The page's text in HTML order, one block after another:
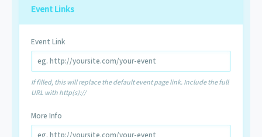
Event Links
Event Link
If filled, this will replace the default event page link. Include the full
URL with http(s)://
More Info